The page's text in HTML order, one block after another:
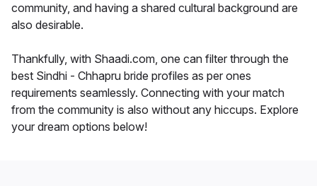
community, and having a shared cultural background are
also desirable.
Thankfully, with Shaadi.com, one can filter through the
best Sindhi - Chhapru bride profiles as per ones
requirements seamlessly. Connecting with your match
from the community is also without any hiccups. Explore
your dream options below!